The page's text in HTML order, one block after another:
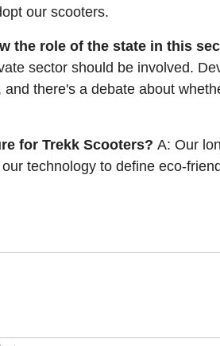
our scooters.
the role of the state in this
sector should be involved.
and there's a debate about
for Trekk Scooters? A: Our
technology to define eco-